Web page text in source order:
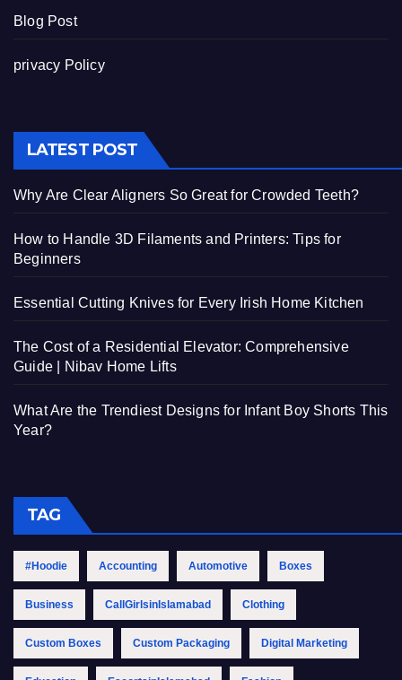
Blog Post
privacy Policy
LATEST POST
Why Are Clear Aligners So Great for Crowded Teeth?
How to Handle 3D Filaments and Printers: Tips for
Beginners
Essential Cutting Knives for Every Irish Home Kitchen
The Cost of a Residential Elevator: Comprehensive
Guide | Nibav Home Lifts
What Are the Trendiest Designs for Infant Boy Shorts This
Year?
TAG
#Hoodie Accounting Automotive Boxes
Business CallGirlsinIslamabad Clothing
Custom Boxes Custom Packaging Digital Marketing